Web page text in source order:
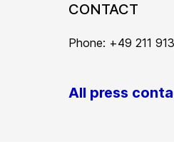
CONTACT
Phone: +49 211
All press